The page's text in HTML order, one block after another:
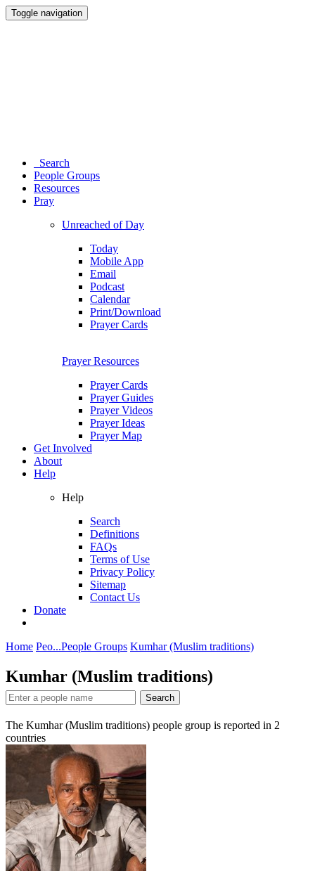
Toggle navigation
Search
People Groups
Resources
Pray
Unreached of Day
Today
Mobile App
Email
Podcast
Calendar
Print/Download
Prayer Cards
Prayer Resources
Prayer Cards
Prayer Guides
Prayer Videos
Prayer Ideas
Prayer Map
Get Involved
About
Help
Help
Search
Definitions
FAQs
Terms of Use
Privacy Policy
Sitemap
Contact Us
Donate
Home Peo...People Groups Kumhar (Muslim traditions)
Kumhar (Muslim traditions)
Search
The Kumhar (Muslim traditions) people group is reported in 2
countries